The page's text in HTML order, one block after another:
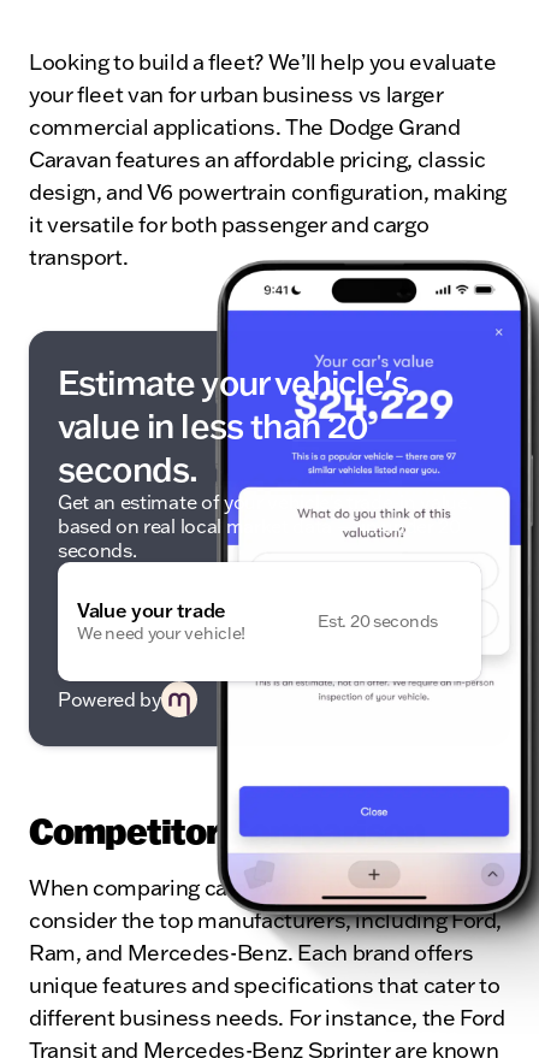
Looking to build a fleet? We’ll help you evaluate
your fleet van for urban business vs larger
commercial applications. The Dodge Grand
Caravan features an affordable pricing, classic
design, and V6 powertrain configuration, making
it versatile for both passenger and cargo
transport.
Estimate your vehicle's
value in less than 20
seconds.
Get an estimate of your vehicle's trade-in value,
based on real local market data — in under 20
seconds.
Value your trade
We need your vehicle!
Est. 20 seconds
Powered by
Competitor Comparison
When comparing cargo vans, it’s essential to
consider the top manufacturers, including Ford,
Ram, and Mercedes-Benz. Each brand offers
unique features and specifications that cater to
different business needs. For instance, the Ford
Transit and Mercedes-Benz Sprinter are known